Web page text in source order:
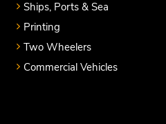
Ships, Ports & Sea
Printing
Two Wheelers
Commercial Vehicles